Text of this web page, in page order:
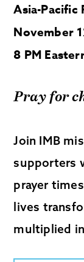
Asia-Pacific
November
8 PM
Pray for
Join IMB
supporters
prayer
lives
multiplied